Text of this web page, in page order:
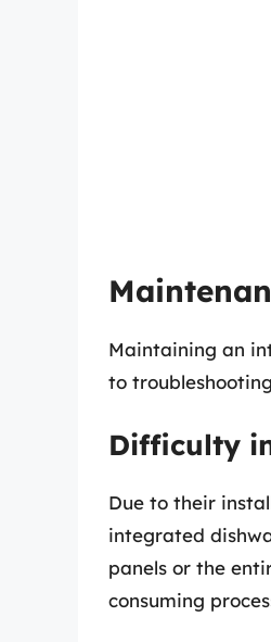
Maintaining an
to
Difficulty
Due to their
integrated
panels or the
consuming